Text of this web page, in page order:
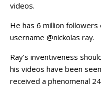
videos.
He has 6 million
username @nickolas ray.
Ray’s inventiveness
his videos have been
received a phenomenal